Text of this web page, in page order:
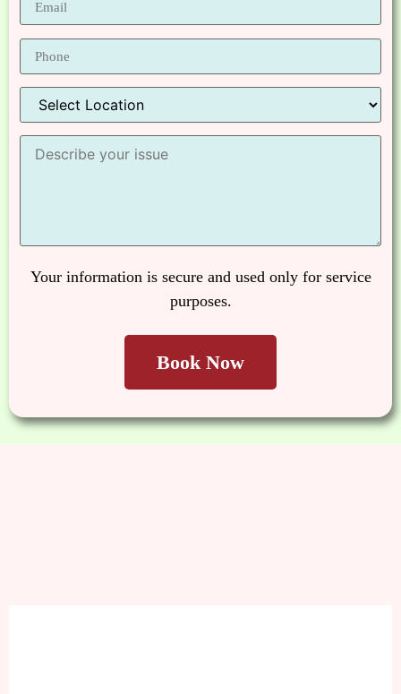
Your information is secure and used only for service
purposes.